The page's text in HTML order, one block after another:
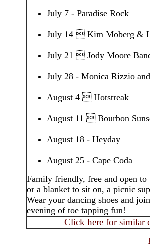
July 7 - Paradise Rock
July 14  Kim Moberg &
July 21  Jody Moore
July 28 - Monica Rizzio
August 4  Hotstreak
August 11  Bourbon
August 18 - Heyday
August 25 - Cape Coda
Family friendly, free and open
or a blanket to sit on, a picnic
Wear your dancing shoes and
evening of toe tapping fun!
Click here for similar